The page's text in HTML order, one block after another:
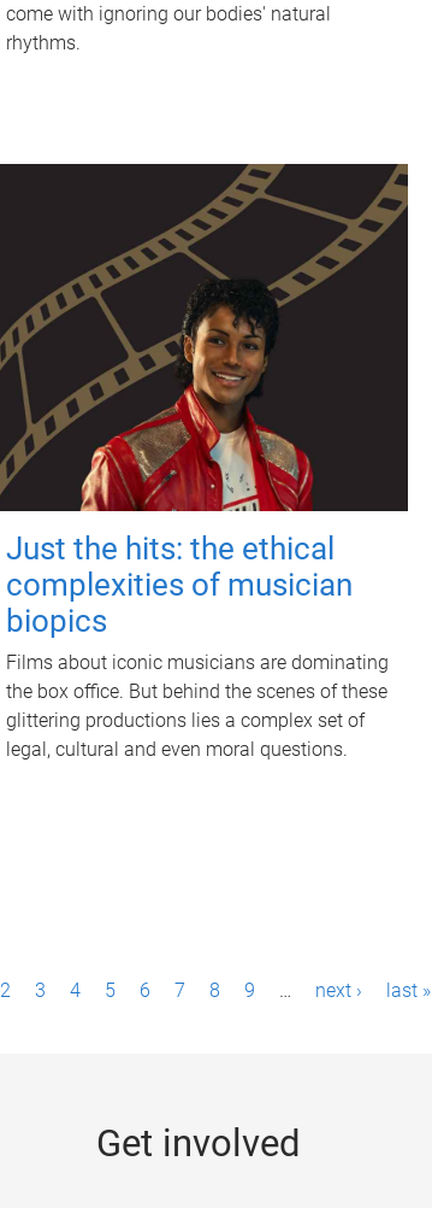
come with ignoring our bodies' natural
rhythms.
Just the hits: the ethical
complexities of musician
biopics
Films about iconic musicians are dominating
the box office. But behind the scenes of these
glittering productions lies a complex set of
legal, cultural and even moral questions.
2 3 4 5 6 7 8 9 … next › last »
Get involved